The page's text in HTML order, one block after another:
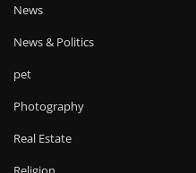
News
News & Politics
pet
Photography
Real Estate